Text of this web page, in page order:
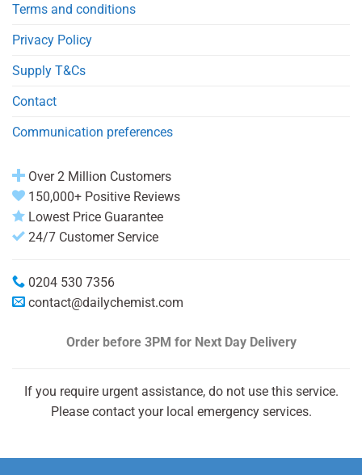
Terms and conditions
Privacy Policy
Supply T&Cs
Contact
Communication preferences
Over 2 Million Customers
150,000+ Positive Reviews
Lowest Price Guarantee
24/7 Customer Service
0204 530 7356
contact@dailychemist.com
Order before 3PM for Next Day Delivery
If you require urgent assistance, do not use this service.
Please contact your local emergency services.